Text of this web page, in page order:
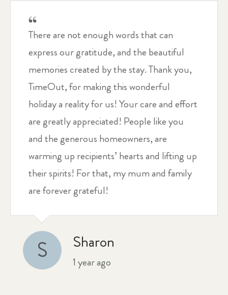
There are not enough words that can
express our gratitude, and the beautiful
memories created by the stay. Thank you,
TimeOut, for making this wonderful
holiday a reality for us! Your care and effort
are greatly appreciated! People like you
and the generous homeowners, are
warming up recipients’ hearts and lifting up
their spirits! For that, my mum and family
are forever grateful!
S Sharon
1 year ago